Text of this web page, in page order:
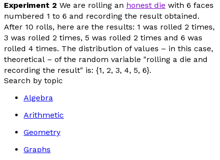
Experiment 2 We are rolling an honest die with 6 faces
numbered 1 to 6 and recording the result obtained.
After 10 rolls, here are the results: 1 was rolled 2 times,
3 was rolled 2 times, 5 was rolled 2 times and 6 was
rolled 4 times. The distribution of values – in this case,
theoretical – of the random variable "rolling a die and
recording the result" is: {1, 2, 3, 4, 5, 6}.
Search by topic
Algebra
Arithmetic
Geometry
Graphs